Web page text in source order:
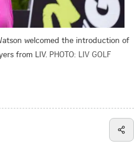
welcomed the introduction of
from LIV. PHOTO: LIV GOLF